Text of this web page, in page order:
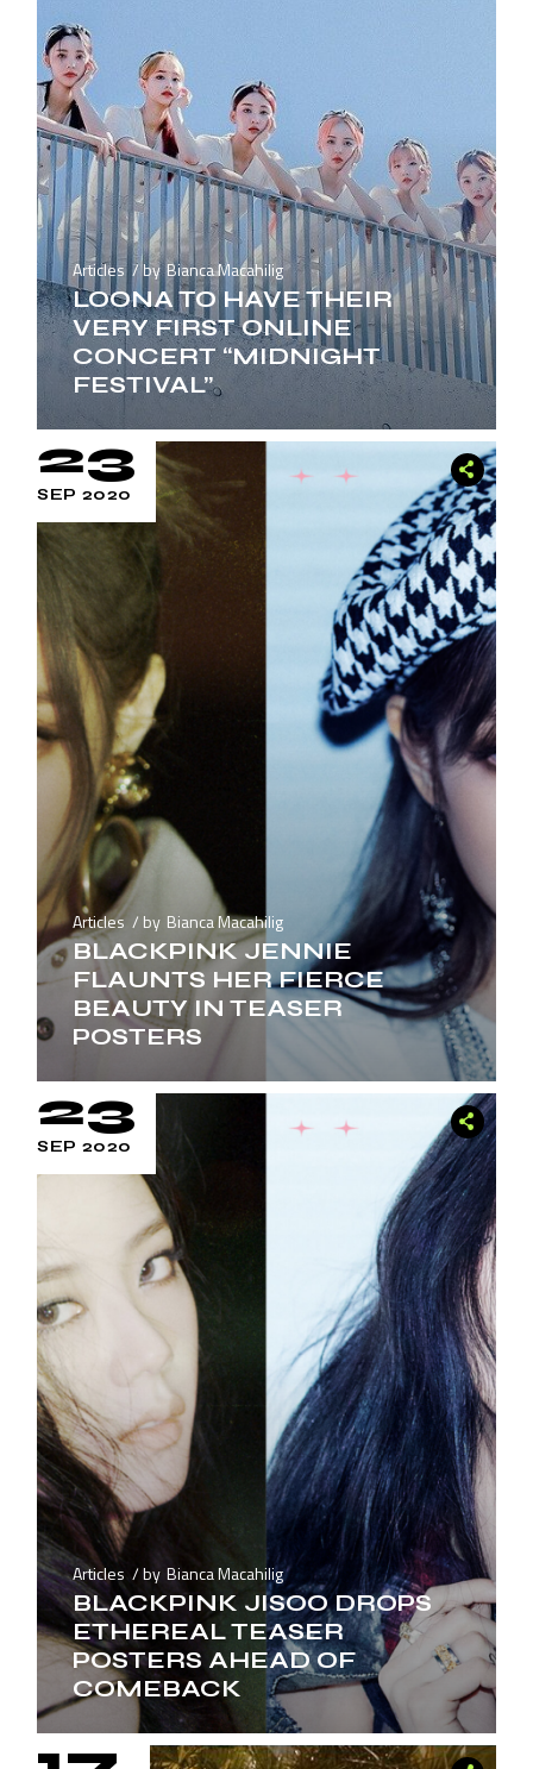
Articles by Bianca Macahilig
LOONA TO HAVE THEIR
VERY FIRST ONLINE
CONCERT “MIDNIGHT
FESTIVAL”
23
SEP 2020
Articles by Bianca Macahilig
BLACKPINK JENNIE
FLAUNTS HER FIERCE
BEAUTY IN TEASER
POSTERS
23
SEP 2020
Articles by Bianca Macahilig
BLACKPINK JISOO DROPS
ETHEREAL TEASER
POSTERS AHEAD OF
COMEBACK